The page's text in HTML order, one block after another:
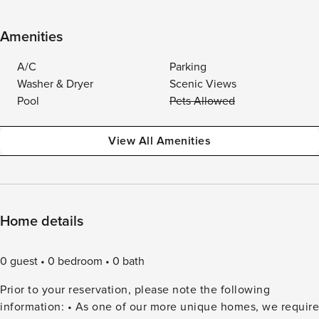
Amenities
A/C
Parking
Washer & Dryer
Scenic Views
Pool
Pets Allowed
View All Amenities
Home details
0 guest 0 bedroom
0 bath
Prior to your reservation, please note the following
information: • As one of our more unique homes, we require